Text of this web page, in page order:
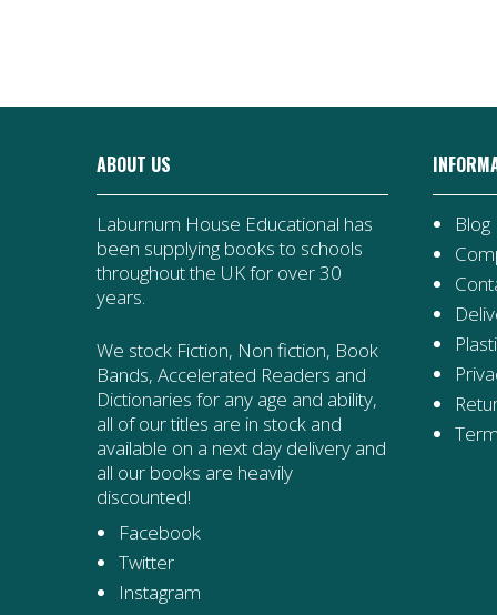
ABOUT US
Laburnum House Educational has
been supplying books to schools
throughout the UK for over 30
years.
We stock Fiction, Non fiction, Book
Bands, Accelerated Readers and
Dictionaries for any age and ability,
all of our titles are in stock and
available on a next day delivery and
all our books are heavily
discounted!
Facebook
Twitter
Instagram
Blog